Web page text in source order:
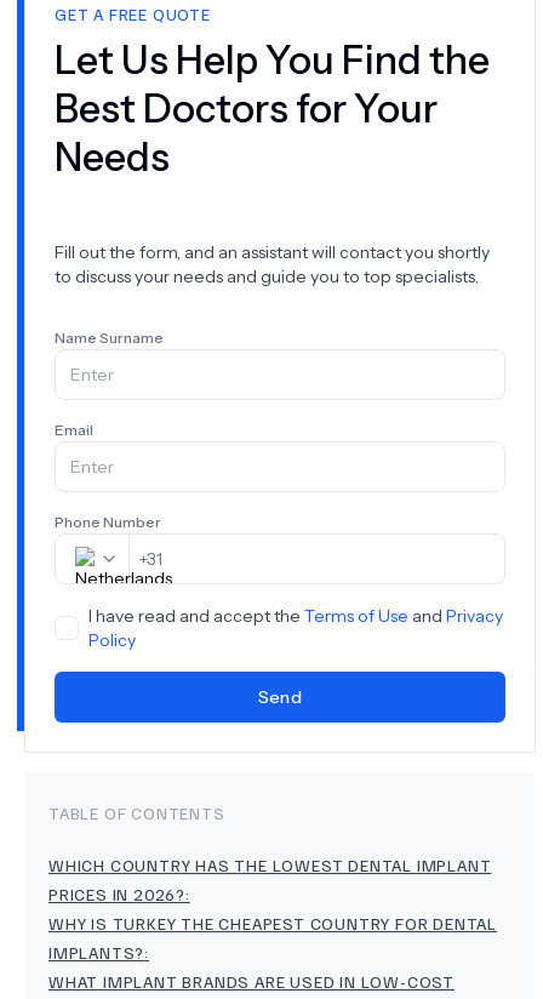
GET A FREE QUOTE
Let Us Help You Find the
Best Doctors for Your
Needs
Fill out the form, and an assistant will contact you shortly
to discuss your needs and guide you to top specialists.
Name Surname
Email
Phone Number
+31
I have read and accept the Terms of Use and Privacy
Policy
Send
TABLE OF CONTENTS
WHICH COUNTRY HAS THE LOWEST DENTAL IMPLANT
PRICES IN 2026?:
WHY IS TURKEY THE CHEAPEST COUNTRY FOR DENTAL
IMPLANTS?:
WHAT IMPLANT BRANDS ARE USED IN LOW-COST